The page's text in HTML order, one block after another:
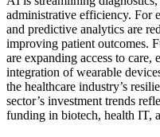
administrative efficiency. For
and predictive analytics are
improving patient outcomes.
are expanding access to
integration of wearable
the healthcare industry’s
sector’s investment trends
funding in biotech, health IT,